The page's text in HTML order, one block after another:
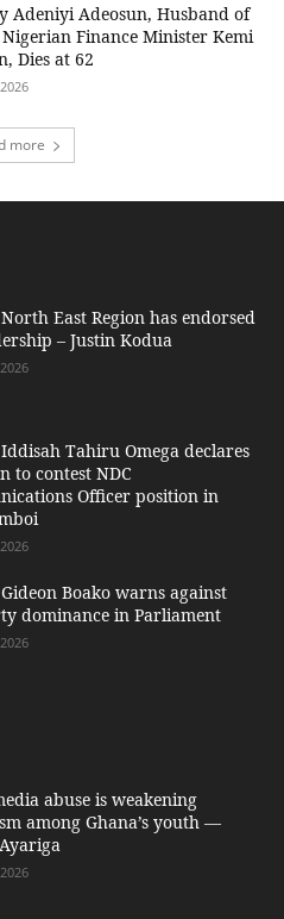
Adeniyi Adeosun, Husband of
Finance Minister Kemi
Dies at 62
more
East Region has endorsed
– Justin Kodua
Tahiru Omega declares
to contest NDC
Officer position in
Boako warns against
dominance in Parliament
abuse is weakening
among Ghana’s youth —